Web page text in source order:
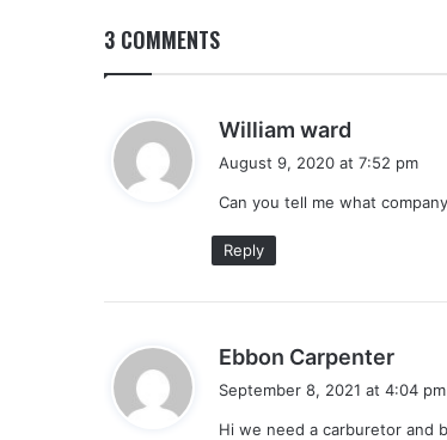
3 COMMENTS
William ward
s
August 9, 2020 at 7:52 pm
Can you tell me what
Reply
Ebbon Carpenter
s
September 8, 2021 at 4:04 pm
Hi we need a carburetor and